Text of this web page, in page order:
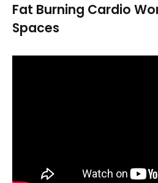
Fat Burning Cardio
Spaces